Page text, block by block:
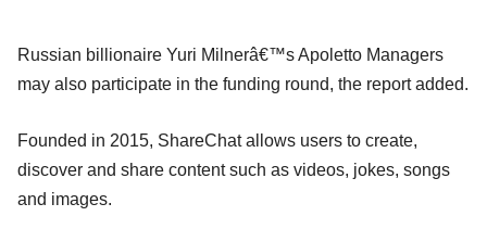
Russian billionaire Yuri Milnerâ€™s Apoletto Managers
may also participate in the funding round, the report added.
Founded in 2015, ShareChat allows users to create,
discover and share content such as videos, jokes, songs
and images.